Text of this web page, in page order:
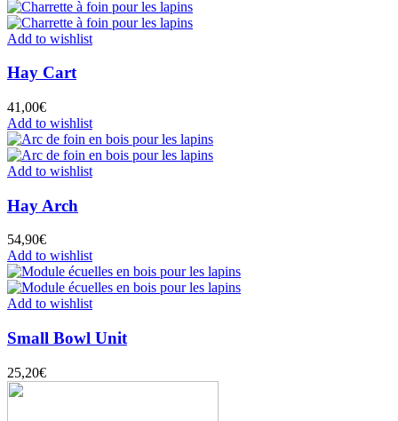
Add to wishlist
Hay Cart
41,00€
Add to wishlist
Add to wishlist
Hay Arch
54,90€
Add to wishlist
Add to wishlist
Small Bowl Unit
25,20€